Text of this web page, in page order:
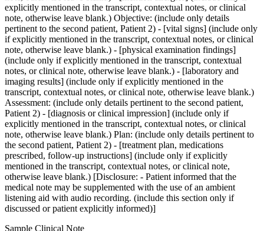
explicitly mentioned in the transcript, contextual notes, or clinical
note, otherwise leave blank.) Objective: (include only details
pertinent to the second patient, Patient 2) - [vital signs] (include only
if explicitly mentioned in the transcript, contextual notes, or clinical
note, otherwise leave blank.) - [physical examination findings]
(include only if explicitly mentioned in the transcript, contextual
notes, or clinical note, otherwise leave blank.) - [laboratory and
imaging results] (include only if explicitly mentioned in the
transcript, contextual notes, or clinical note, otherwise leave blank.)
Assessment: (include only details pertinent to the second patient,
Patient 2) - [diagnosis or clinical impression] (include only if
explicitly mentioned in the transcript, contextual notes, or clinical
note, otherwise leave blank.) Plan: (include only details pertinent to
the second patient, Patient 2) - [treatment plan, medications
prescribed, follow-up instructions] (include only if explicitly
mentioned in the transcript, contextual notes, or clinical note,
otherwise leave blank.) [Disclosure: - Patient informed that the
medical note may be supplemented with the use of an ambient
listening aid with audio recording. (include this section only if
discussed or patient explicitly informed)]
Sample Clinical Note